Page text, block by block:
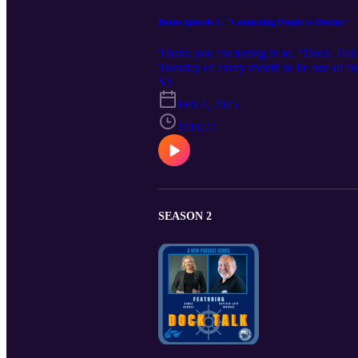
Bonus Episode 1: "Connecting People to Destiny"
Thank you for tuning in to, “Dock
Tuesday of every month to be one of
https://www.irpt.net/www-home/ or
your WWW swag today! (https://
Resources here : https://
https://www.linkedin.com/company/
Resources Email:
S3
Feb 4, 2025
1:03:22
SEASON 2